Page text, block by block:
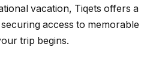
vacation, Tiqets offers a
access to memorable
trip begins.